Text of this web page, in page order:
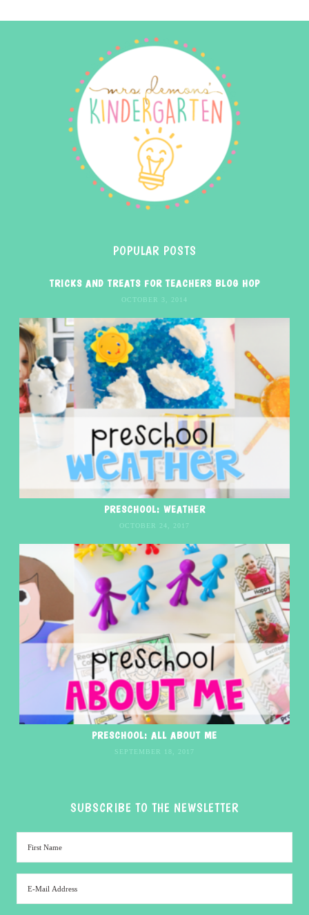
POPULAR POSTS
TRICKS AND TREATS FOR TEACHERS BLOG HOP
OCTOBER 3, 2014
PRESCHOOL: WEATHER
OCTOBER 24, 2017
PRESCHOOL: ALL ABOUT ME
SEPTEMBER 18, 2017
SUBSCRIBE TO THE NEWSLETTER